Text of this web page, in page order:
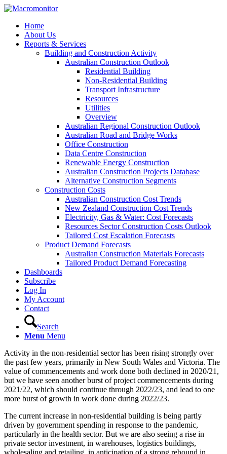
Home
About Us
Reports & Services
Building and Construction Activity
Australian Construction Outlook
Residential Building
Non-Residential Building
Transport Infrastructure
Resources
Utilities
Overview
Australian Regional Construction Outlook
Australian Road and Bridge Works
Office Construction
Data Centre Construction
Renewable Energy Construction
Australian Construction Projects Database
Alternative Construction Segments
Construction Costs
Australian Construction Cost Trends
New Zealand Construction Cost Trends
Electricity, Gas & Water: Cost Forecasts
Resources Sector Construction Costs Outlook
Tailored Cost Escalation Forecasts
Product Demand Forecasts
Australian Construction Materials Forecasts
Tailored Product Demand Forecasting
Dashboards
Subscribe
Log In
My Account
Contact
Search
Menu Menu
Activity in the non-residential sector has been rising strongly over
the past few years, primarily in New South Wales and Victoria. The
value of commencements and work done both declined in 2020/21,
but we have seen another burst of project commencements during
2021/22, which should continue through 2022/23, and lead to one
more burst of growth in work done during 2022/23.
The current increase in non-residential building is being partly
driven by government spending in response to the pandemic,
particularly in the health sector. But we are also seeing a rise in
private sector investment, in warehouses, logistics buildings,
wholesaling and retailing, in anticipation of a strong rebound in